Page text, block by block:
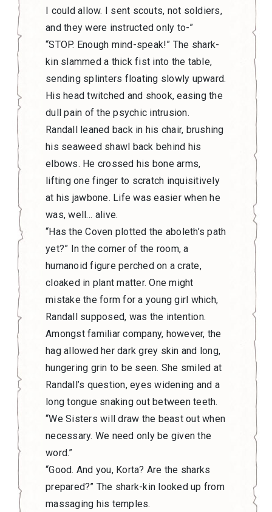
I could allow. I sent scouts, not soldiers,
and they were instructed only to-”
“STOP. Enough mind-speak!” The shark-
kin slammed a thick fist into the table,
sending splinters floating slowly upward.
His head twitched and shook, easing the
dull pain of the psychic intrusion.
Randall leaned back in his chair, brushing
his seaweed shawl back behind his
elbows. He crossed his bone arms,
lifting one finger to scratch inquisitively
at his jawbone. Life was easier when he
was, well… alive.
“Has the Coven plotted the aboleth’s path
yet?” In the corner of the room, a
humanoid figure perched on a crate,
cloaked in plant matter. One might
mistake the form for a young girl which,
Randall supposed, was the intention.
Amongst familiar company, however, the
hag allowed her dark grey skin and long,
hungering grin to be seen. She smiled at
Randall’s question, eyes widening and a
long tongue snaking out between teeth.
“We Sisters will draw the beast out when
necessary. We need only be given the
word.”
“Good. And you, Korta? Are the sharks
prepared?” The shark-kin looked up from
massaging his temples.